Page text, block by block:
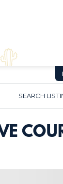
SEARCH